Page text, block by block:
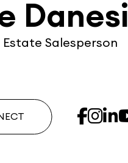
Danesi
Estate Salesperson